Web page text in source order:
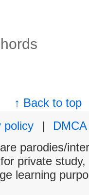
↑ Back to top
policy
|
DMCA
parodies/
private
learning